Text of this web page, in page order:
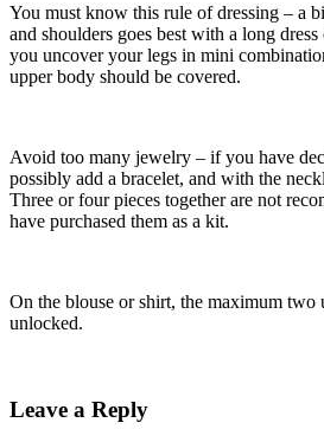
You must know this rule of dressing – a
and shoulders goes best with a long
you uncover your legs in mini
upper body should be covered.
Avoid too many jewelry – if you have
possibly add a bracelet, and with the
Three or four pieces together are not
have purchased them as a kit.
On the blouse or shirt, the maximum two
unlocked.
Leave a Reply